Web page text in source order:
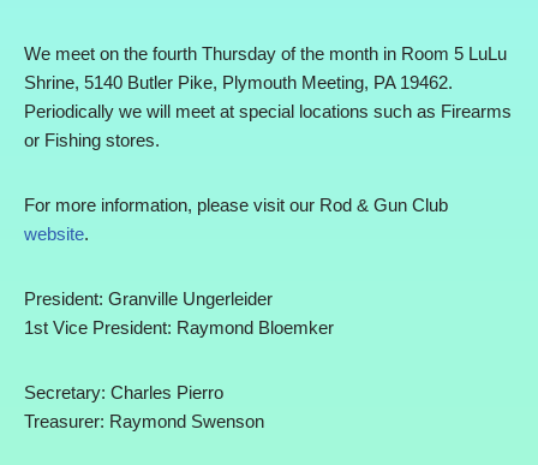
We meet on the fourth Thursday of the month in Room 5 LuLu
Shrine, 5140 Butler Pike, Plymouth Meeting, PA 19462.
Periodically we will meet at special locations such as Firearms
or Fishing stores.
For more information, please visit our Rod & Gun Club
website.
President: Granville Ungerleider
1st Vice President: Raymond Bloemker
Secretary: Charles Pierro
Treasurer: Raymond Swenson